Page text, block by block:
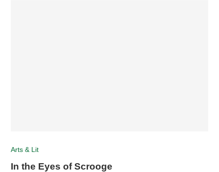
Arts & Lit
In the Eyes of Scrooge